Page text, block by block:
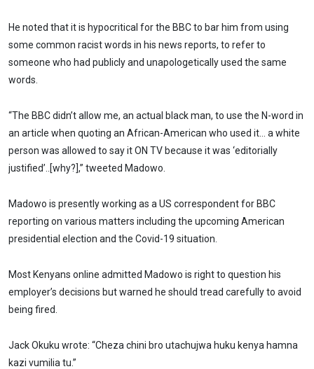
He noted that it is hypocritical for the BBC to bar him from using
some common racist words in his news reports, to refer to
someone who had publicly and unapologetically used the same
words.
“The BBC didn’t allow me, an actual black man, to use the N-word in
an article when quoting an African-American who used it… a white
person was allowed to say it ON TV because it was ‘editorially
justified’..[why?],” tweeted Madowo.
Madowo is presently working as a US correspondent for BBC
reporting on various matters including the upcoming American
presidential election and the Covid-19 situation.
Most Kenyans online admitted Madowo is right to question his
employer’s decisions but warned he should tread carefully to avoid
being fired.
Jack Okuku wrote: “Cheza chini bro utachujwa huku kenya hamna
kazi vumilia tu.”